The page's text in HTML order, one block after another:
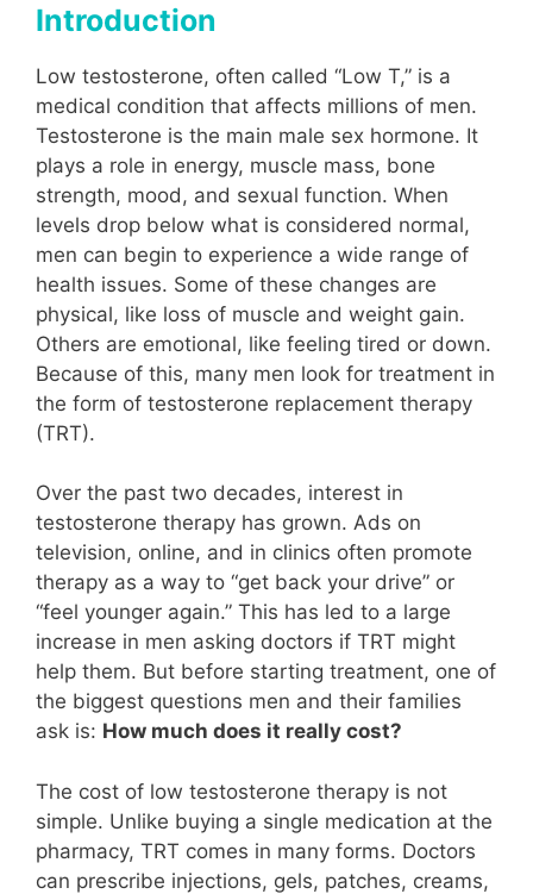
Introduction
Low testosterone, often called “Low T,” is a
medical condition that affects millions of men.
Testosterone is the main male sex hormone. It
plays a role in energy, muscle mass, bone
strength, mood, and sexual function. When
levels drop below what is considered normal,
men can begin to experience a wide range of
health issues. Some of these changes are
physical, like loss of muscle and weight gain.
Others are emotional, like feeling tired or down.
Because of this, many men look for treatment in
the form of testosterone replacement therapy
(TRT).
Over the past two decades, interest in
testosterone therapy has grown. Ads on
television, online, and in clinics often promote
therapy as a way to “get back your drive” or
“feel younger again.” This has led to a large
increase in men asking doctors if TRT might
help them. But before starting treatment, one of
the biggest questions men and their families
ask is: How much does it really cost?
The cost of low testosterone therapy is not
simple. Unlike buying a single medication at the
pharmacy, TRT comes in many forms. Doctors
can prescribe injections, gels, patches, creams,